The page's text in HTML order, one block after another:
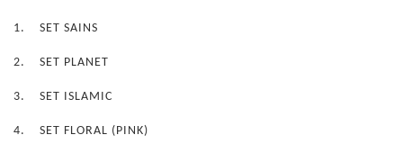
1. SET SAINS
2. SET PLANET
3. SET ISLAMIC
4. SET FLORAL (PINK)